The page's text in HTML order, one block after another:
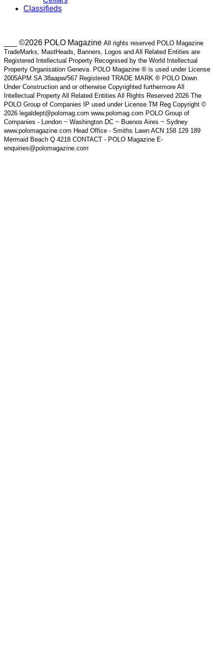
Classifieds
___ ©2026 POLO Magazine All rights reserved POLO Magazine
TradeMarks, MastHeads, Banners, Logos and All Related Entities are
Registered Intellectual Property Recognised by the World Intellectual
Property Organisation Geneva. POLO Magazine ® is used under License
2005APM SA 38aapw/567 Registered TRADE MARK ® POLO Down
Under Construction and or otherwise Copyrighted furthermore All
Intellectual Property All Related Entities All Rights Reserved 2026 The
POLO Group of Companies IP used under License TM Reg Copyright ©
2026 legaldept@polomag.com www.polomag.com POLO Group of
Companies - London ~ Washington DC ~ Buenos Aires ~ Sydney
www.polomagazine.com Head Office - Smiths Lawn ACN 158 129 189
Mermaid Beach Q 4218 CONTACT - POLO Magazine E-
enquiries@polomagazine.com